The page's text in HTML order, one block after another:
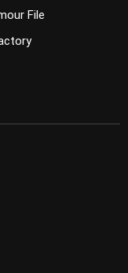
File